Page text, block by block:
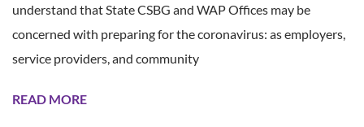
understand that State CSBG and WAP Offices may be
concerned with preparing for the coronavirus: as employers,
service providers, and community
READ MORE